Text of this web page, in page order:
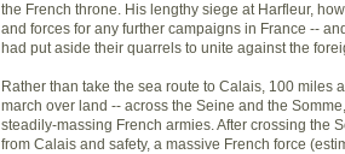
the French throne. His lengthy siege at Harfleur,
and forces for any further campaigns in France --
had put aside their quarrels to unite against the
Rather than take the sea route to Calais, 100 miles
march over land -- across the Seine and the
steadily-massing French armies. After crossing the
from Calais and safety, a massive French force